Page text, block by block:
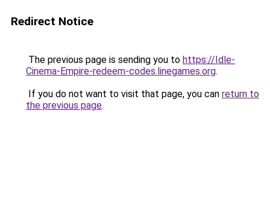
Redirect Notice
The previous page is sending you to https://Idle-
Cinema-Empire-redeem-codes.linegames.org.
If you do not want to visit that page, you can return to
the previous page.